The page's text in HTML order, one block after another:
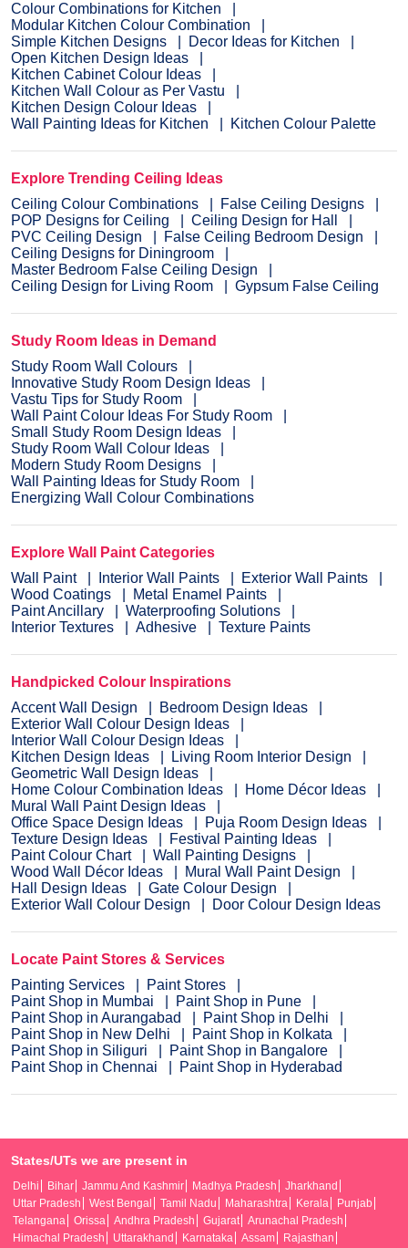
Colour Combinations for Kitchen
Modular Kitchen Colour Combination
Simple Kitchen Designs
Decor Ideas for Kitchen
Open Kitchen Design Ideas
Kitchen Cabinet Colour Ideas
Kitchen Wall Colour as Per Vastu
Kitchen Design Colour Ideas
Wall Painting Ideas for Kitchen
Kitchen Colour Palette
Explore Trending Ceiling Ideas
Ceiling Colour Combinations
False Ceiling Designs
POP Designs for Ceiling
Ceiling Design for Hall
PVC Ceiling Design
False Ceiling Bedroom Design
Ceiling Designs for Diningroom
Master Bedroom False Ceiling Design
Ceiling Design for Living Room
Gypsum False Ceiling
Study Room Ideas in Demand
Study Room Wall Colours
Innovative Study Room Design Ideas
Vastu Tips for Study Room
Wall Paint Colour Ideas For Study Room
Small Study Room Design Ideas
Study Room Wall Colour Ideas
Modern Study Room Designs
Wall Painting Ideas for Study Room
Energizing Wall Colour Combinations
Explore Wall Paint Categories
Wall Paint
Interior Wall Paints
Exterior Wall Paints
Wood Coatings
Metal Enamel Paints
Paint Ancillary
Waterproofing Solutions
Interior Textures
Adhesive Texture Paints
Handpicked Colour Inspirations
Accent Wall Design
Bedroom Design Ideas
Exterior Wall Colour Design Ideas
Interior Wall Colour Design Ideas
Kitchen Design Ideas
Living Room Interior Design
Geometric Wall Design Ideas
Home Colour Combination Ideas
Home Décor Ideas
Mural Wall Paint Design Ideas
Office Space Design Ideas
Puja Room Design Ideas
Texture Design Ideas
Festival Painting Ideas
Paint Colour Chart
Wall Painting Designs
Wood Wall Décor Ideas
Mural Wall Paint Design
Hall Design Ideas
Gate Colour Design
Exterior Wall Colour Design
Door Colour Design Ideas
Locate Paint Stores & Services
Painting Services
Paint Stores
Paint Shop in Mumbai
Paint Shop in Pune
Paint Shop in Aurangabad
Paint Shop in Delhi
Paint Shop in New Delhi
Paint Shop in Kolkata
Paint Shop in Siliguri
Paint Shop in Bangalore
Paint Shop in Chennai
Paint Shop in Hyderabad
States/UTs we are present in
Delhi Bihar Jammu And Kashmir Madhya Pradesh
Jharkhand
Uttar Pradesh
West Bengal Tamil Nadu Maharashtra Kerala
Punjab
Telangana
Orissa Andhra Pradesh Gujarat
Arunachal Pradesh
Himachal Pradesh
Uttarakhand Karnataka Assam
Rajasthan